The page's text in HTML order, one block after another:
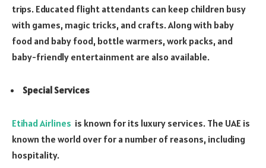
trips. Educated flight attendants can keep children busy
with games, magic tricks, and crafts. Along with baby
food and baby food, bottle warmers, work packs, and
baby-friendly entertainment are also available.
Special Services
Etihad Airlines is known for its luxury services. The UAE is
known the world over for a number of reasons, including
hospitality.